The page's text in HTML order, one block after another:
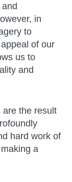
in
to
of our
us to
and
are the result
hard work of
a